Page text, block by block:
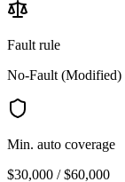
Fault rule
No-Fault (Modified)
Min. auto coverage
$30,000 / $60,000